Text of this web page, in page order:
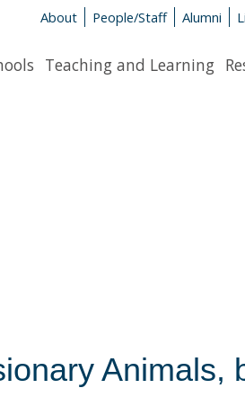
About People/Staff Alumni
Teaching and Learning
Animals,